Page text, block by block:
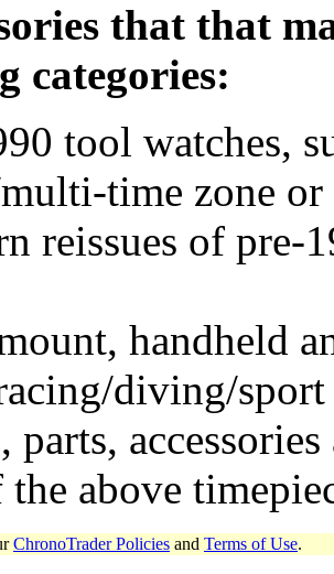
that that
categories:
tool watches,
time zone
reissues of pre-
handheld
diving/
parts,
above
ChronoTrader Policies and Terms of Use.